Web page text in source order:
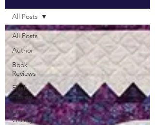
All Posts
Author
Book
Reviews
Flash
Fiction
Lore
Gallery
All Posts